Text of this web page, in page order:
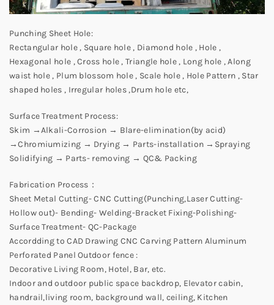
Punching Sheet Hole:
Rectangular hole , Square hole , Diamond hole , Hole ,
Hexagonal hole , Cross hole , Triangle hole , Long hole , Along
waist hole , Plum blossom hole , Scale hole , Hole Pattern , Star
shaped holes , Irregular holes ,Drum hole etc,
Surface Treatment Process:
Skim →Alkali-Corrosion → Blare-elimination(by acid)
→Chromiumizing → Drying → Parts-installation →Spraying
Solidifying → Parts- removing → QC& Packing
Fabrication Process：
Sheet Metal Cutting- CNC Cutting(Punching,Laser Cutting-
Hollow out)- Bending- Welding-Bracket Fixing-Polishing-
Surface Treatment- QC-Package
Accordding to CAD Drawing CNC Carving Pattern Aluminum
Perforated Panel Outdoor fence :
Decorative Living Room, Hotel, Bar, etc.
Indoor and outdoor public space backdrop, Elevator cabin,
handrail,living room, background wall, ceiling, Kitchen